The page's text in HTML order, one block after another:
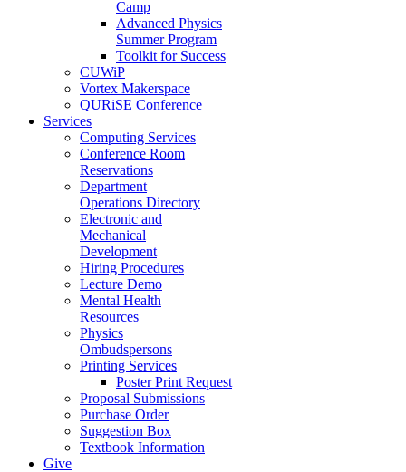
Camp
Advanced Physics
Summer Program
Toolkit for Success
CUWiP
Vortex Makerspace
QURiSE Conference
Services
Computing Services
Conference Room
Reservations
Department
Operations Directory
Electronic and
Mechanical
Development
Hiring Procedures
Lecture Demo
Mental Health
Resources
Physics
Ombudspersons
Printing Services
Poster Print Request
Proposal Submissions
Purchase Order
Suggestion Box
Textbook Information
Give